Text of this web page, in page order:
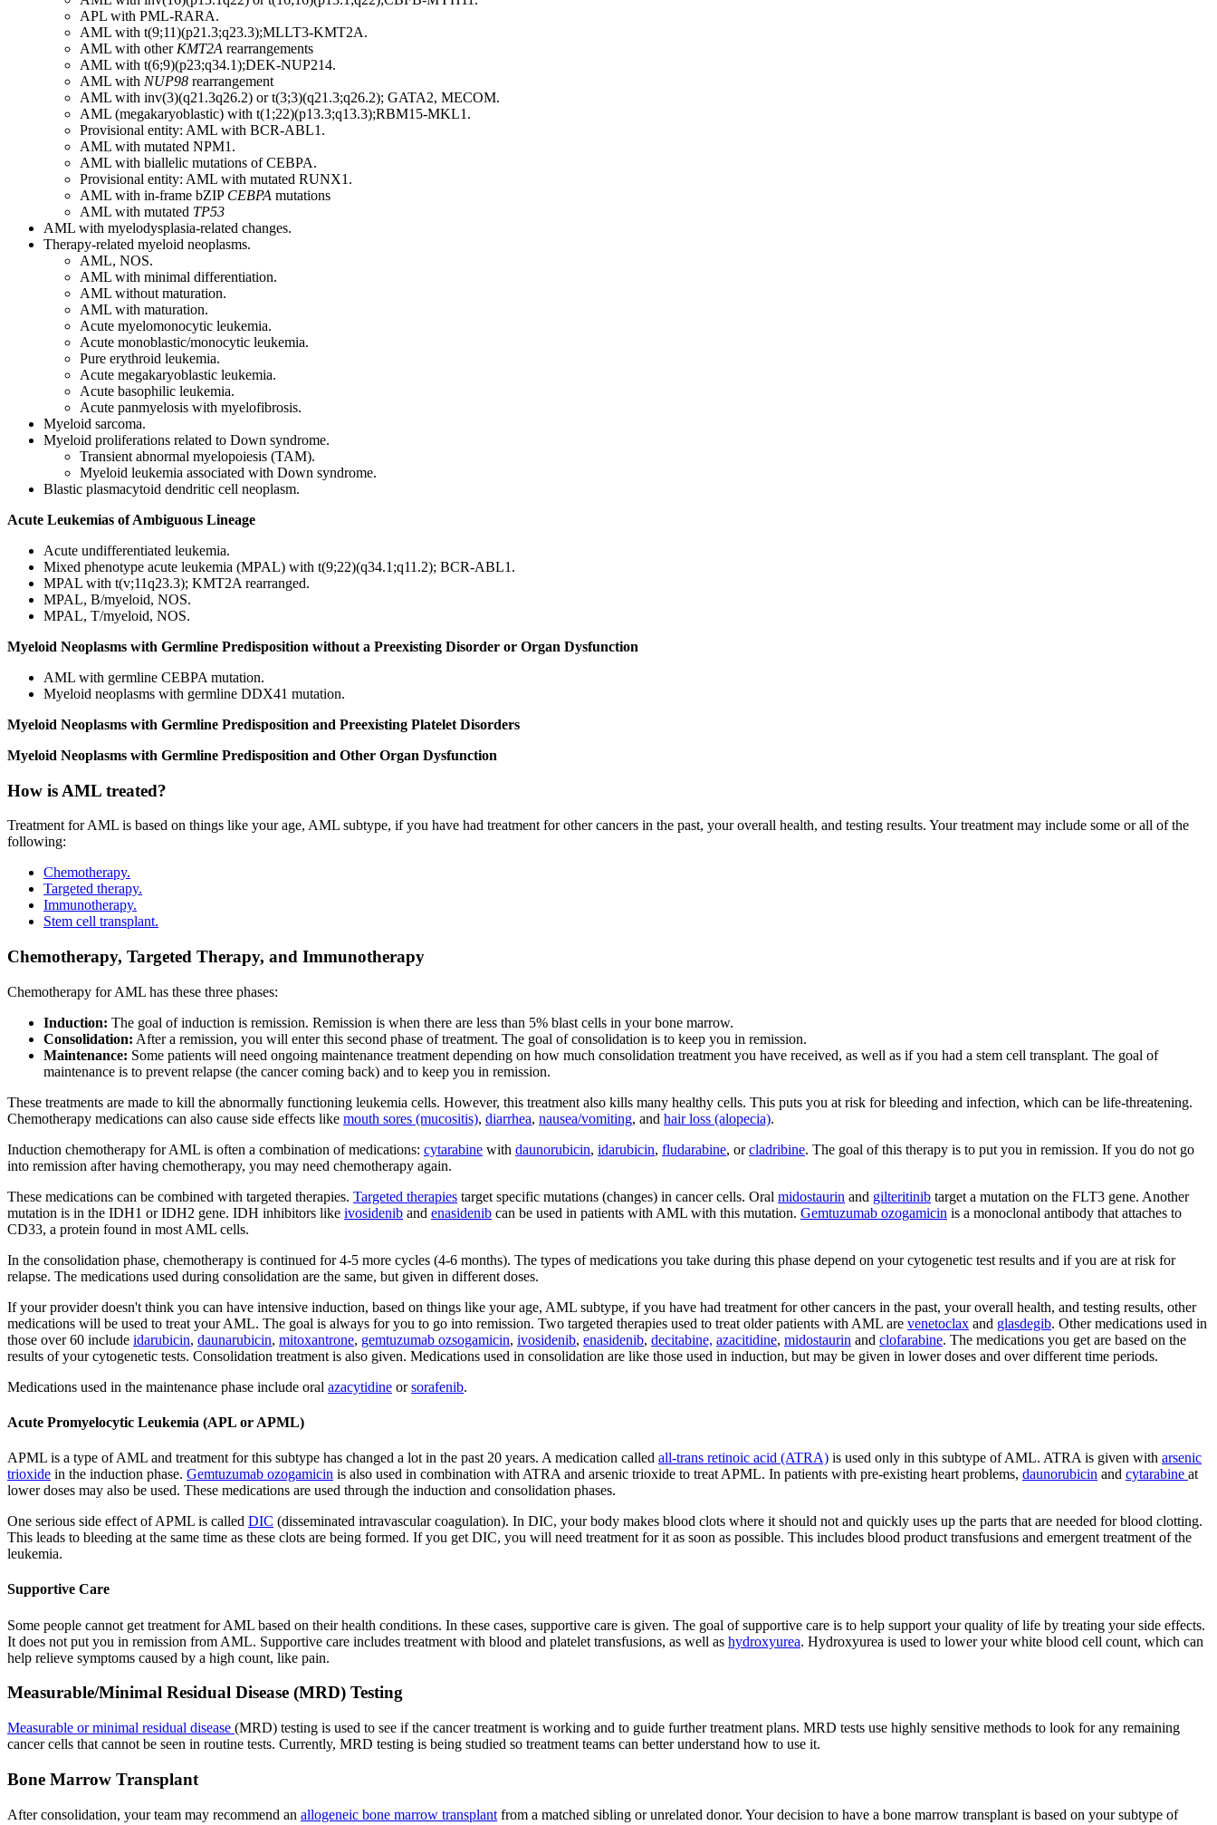
APL with PML-RARA.
AML with t(9;11)(p21.3;q23.3);MLLT3-KMT2A.
AML with other KMT2A rearrangements
AML with t(6;9)(p23;q34.1);DEK-NUP214.
AML with NUP98 rearrangement
AML with inv(3)(q21.3q26.2) or t(3;3)(q21.3;q26.2); GATA2, MECOM.
AML (megakaryoblastic) with t(1;22)(p13.3;q13.3);RBM15-MKL1.
Provisional entity: AML with BCR-ABL1.
AML with mutated NPM1.
AML with biallelic mutations of CEBPA.
Provisional entity: AML with mutated RUNX1.
AML with in-frame bZIP CEBPA mutations
AML with mutated TP53
AML with myelodysplasia-related changes.
Therapy-related myeloid neoplasms.
AML, NOS.
AML with minimal differentiation.
AML without maturation.
AML with maturation.
Acute myelomonocytic leukemia.
Acute monoblastic/monocytic leukemia.
Pure erythroid leukemia.
Acute megakaryoblastic leukemia.
Acute basophilic leukemia.
Acute panmyelosis with myelofibrosis.
Myeloid sarcoma.
Myeloid proliferations related to Down syndrome.
Transient abnormal myelopoiesis (TAM).
Myeloid leukemia associated with Down syndrome.
Blastic plasmacytoid dendritic cell neoplasm.
Acute Leukemias of Ambiguous Lineage
Acute undifferentiated leukemia.
Mixed phenotype acute leukemia (MPAL) with t(9;22)(q34.1;q11.2); BCR-ABL1.
MPAL with t(v;11q23.3); KMT2A rearranged.
MPAL, B/myeloid, NOS.
MPAL, T/myeloid, NOS.
Myeloid Neoplasms with Germline Predisposition without a Preexisting Disorder or Organ Dysfunction
AML with germline CEBPA mutation.
Myeloid neoplasms with germline DDX41 mutation.
Myeloid Neoplasms with Germline Predisposition and Preexisting Platelet Disorders
Myeloid Neoplasms with Germline Predisposition and Other Organ Dysfunction
How is AML treated?
Treatment for AML is based on things like your age, AML subtype, if you have had treatment for other cancers in the past, your overall health, and testing results. Your treatment may include some or all of the
following:
Chemotherapy.
Targeted therapy.
Immunotherapy.
Stem cell transplant.
Chemotherapy, Targeted Therapy, and Immunotherapy
Chemotherapy for AML has these three phases:
Induction: The goal of induction is remission. Remission is when there are less than 5% blast cells in your bone marrow.
Consolidation: After a remission, you will enter this second phase of treatment. The goal of consolidation is to keep you in remission.
Maintenance: Some patients will need ongoing maintenance treatment depending on how much consolidation treatment you have received, as well as if you had a stem cell transplant. The goal of
maintenance is to prevent relapse (the cancer coming back) and to keep you in remission.
These treatments are made to kill the abnormally functioning leukemia cells. However, this treatment also kills many healthy cells. This puts you at risk for bleeding and infection, which can be life-threatening.
Chemotherapy medications can also cause side effects like mouth sores (mucositis), diarrhea, nausea/vomiting, and hair loss (alopecia).
Induction chemotherapy for AML is often a combination of medications: cytarabine with daunorubicin, idarubicin, fludarabine, orcladribine. The goal of this therapy is to put you in remission. If you do not go
into remission after having chemotherapy, you may need chemotherapy again.
These medications can be combined with targeted therapies. Targeted therapies target specific mutations (changes) in cancer cells. Oral midostaurin and gilteritinib target a mutation on the FLT3 gene. Another
mutation is in the IDH1 or IDH2 gene. IDH inhibitors like ivosidenib and enasidenib can be used in patients with AML with this mutation. Gemtuzumab ozogamicin is a monoclonal antibody that attaches to
CD33, a protein found in most AML cells.
In the consolidation phase, chemotherapy is continued for 4-5 more cycles (4-6 months). The types of medications you take during this phase depend on your cytogenetic test results and if you are at risk for
relapse. The medications used during consolidation are the same, but given in different doses.
If your provider doesn't think you can have intensive induction, based on things like your age, AML subtype, if you have had treatment for other cancers in the past, your overall health, and testing results, other
medications will be used to treat your AML. The goal is always for you to go into remission. Two targeted therapies used to treat older patients with AML are venetoclax and glasdegib. Other medications used in
those over 60 include idarubicin, daunarubicin, mitoxantrone, gemtuzumab ozsogamicin, ivosidenib, enasidenib, decitabine, azacitidine, midostaurin and clofarabine. The medications you get are based on the
results of your cytogenetic tests. Consolidation treatment is also given. Medications used in consolidation are like those used in induction, but may be given in lower doses and over different time periods.
Medications used in the maintenance phase include oral azacytidine orsorafenib.
Acute Promyelocytic Leukemia (APL or APML)
APML is a type of AML and treatment for this subtype has changed a lot in the past 20 years. A medication called all-trans retinoic acid (ATRA) is used only in this subtype of AML. ATRA is given with arsenic
trioxide in the induction phase. Gemtuzumab ozogamicin is also used in combination with ATRA and arsenic trioxide to treat APML. In patients with pre-existing heart problems, daunorubicin and cytarabine at
lower doses may also be used. These medications are used through the induction and consolidation phases.
One serious side effect of APML is called DIC (disseminated intravascular coagulation). In DIC, your body makes blood clots where it should not and quickly uses up the parts that are needed for blood clotting.
This leads to bleeding at the same time as these clots are being formed. If you get DIC, you will need treatment for it as soon as possible. This includes blood product transfusions and emergent treatment of the
leukemia.
Supportive Care
Some people cannot get treatment for AML based on their health conditions. In these cases, supportive care is given. The goal of supportive care is to help support your quality of life by treating your side effects.
It does not put you in remission from AML. Supportive care includes treatment with blood and platelet transfusions, as well as hydroxyurea. Hydroxyurea is used to lower your white blood cell count, which can
help relieve symptoms caused by a high count, like pain.
Measurable/Minimal Residual Disease (MRD) Testing
Measurable or minimal residual disease (MRD) testing is used to see if the cancer treatment is working and to guide further treatment plans. MRD tests use highly sensitive methods to look for any remaining
cancer cells that cannot be seen in routine tests. Currently, MRD testing is being studied so treatment teams can better understand how to use it.
Bone Marrow Transplant
After consolidation, your team may recommend an allogeneic bone marrow transplant from a matched sibling or unrelated donor. Your decision to have a bone marrow transplant is based on your subtype of